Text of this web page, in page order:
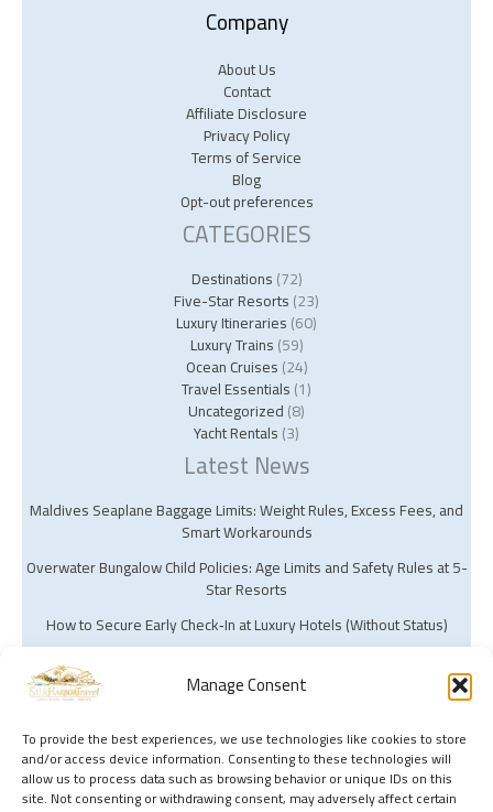
Manage Consent
To provide the best experiences, we use technologies like cookies to store
and/or access device information. Consenting to these technologies will
allow us to process data such as browsing behavior or unique IDs on this
site. Not consenting or withdrawing consent, may adversely affect certain
Company
About Us
Contact
Affiliate Disclosure
Privacy Policy
Terms of Service
Blog
Opt-out preferences
CATEGORIES
Destinations(72)
Five-Star Resorts(23)
Luxury Itineraries(60)
Luxury Trains(59)
Ocean Cruises(24)
Travel Essentials(1)
Uncategorized(8)
Yacht Rentals(3)
Latest News
Maldives Seaplane Baggage Limits: Weight Rules, Excess Fees, and
Smart Workarounds
Overwater Bungalow Child Policies: Age Limits and Safety Rules at 5-
Star Resorts
How to Secure Early Check‑In at Luxury Hotels (Without Status)
Copyright © 2026 Silk Harbor Travel | Powered by Silk Harbor Travel